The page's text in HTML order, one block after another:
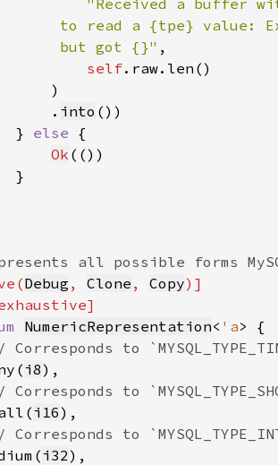
but got {}"
self
)
.
into
}
else
Ok
Debug , Clone , Copy
NumericRepresentation< 'a
i8
i16
i32